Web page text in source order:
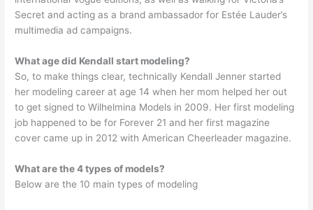
Secret and acting as a brand ambassador for Estée Lauder’s
multimedia ad campaigns.
What age did Kendall start modeling?
So, to make things clear, technically Kendall Jenner started
her modeling career at age 14 when her mom helped her out
to get signed to Wilhelmina Models in 2009. Her first modeling
job happened to be for Forever 21 and her first magazine
cover came up in 2012 with American Cheerleader magazine.
What are the 4 types of models?
Below are the 10 main types of modeling